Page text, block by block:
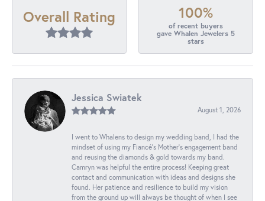
Overall Rating 100%
of recent buyers
gave Whalen Jewelers 5
stars
Jessica Swiatek
August 1, 2026
I went to Whalens to design my wedding band, I had the
mindset of using my Fiancé’s Mother’s engagement band
and reusing the diamonds & gold towards my band.
Camryn was helpful the entire process! Keeping great
contact and communication with ideas and designs she
found. Her patience and resilience to build my vision
from the ground up will always be thought of when I see